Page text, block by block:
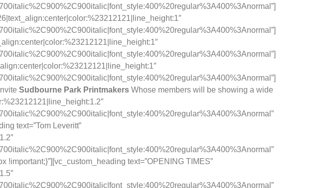
Sudbourne Park Printmakers Whose members will be showing a wide
text=”Tom Leveritt”
text=”OPENING TIMES”